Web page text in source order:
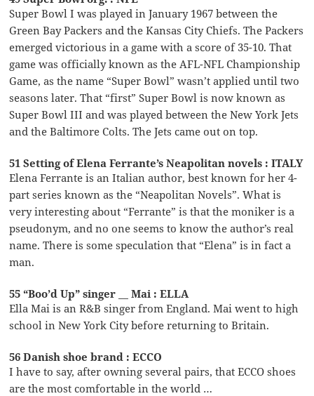
Super Bowl I was played in January 1967 between the
Green Bay Packers and the Kansas City Chiefs. The Packers
emerged victorious in a game with a score of 35-10. That
game was officially known as the AFL-NFL Championship
Game, as the name “Super Bowl” wasn’t applied until two
seasons later. That “first” Super Bowl is now known as
Super Bowl III and was played between the New York Jets
and the Baltimore Colts. The Jets came out on top.
51 Setting of Elena Ferrante’s Neapolitan novels : ITALY
Elena Ferrante is an Italian author, best known for her 4-
part series known as the “Neapolitan Novels”. What is
very interesting about “Ferrante” is that the moniker is a
pseudonym, and no one seems to know the author’s real
name. There is some speculation that “Elena” is in fact a
man.
55 “Boo’d Up” singer __ Mai : ELLA
Ella Mai is an R&B singer from England. Mai went to high
school in New York City before returning to Britain.
56 Danish shoe brand : ECCO
I have to say, after owning several pairs, that ECCO shoes
are the most comfortable in the world …